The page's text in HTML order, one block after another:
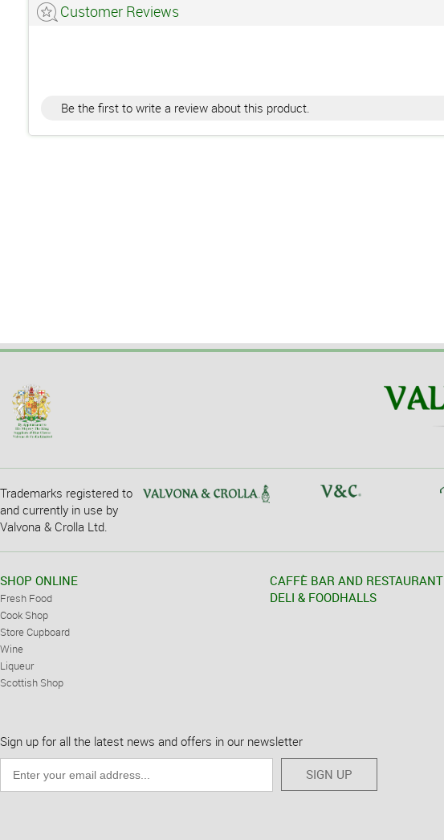
Customer Reviews
Be the first to write a review about this product.
Trademarks registered to
and currently in use by
Valvona & Crolla Ltd.
SHOP ONLINE
Fresh Food
Cook Shop
Store Cupboard
Wine
Liqueur
Scottish Shop
CAFFÈ BAR AND RESTAURANT
DELI & FOODHALLS
Sign up for all the latest news and offers in our newsletter
SIGN UP